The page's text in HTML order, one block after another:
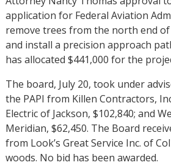
application for Federal Aviation
remove trees from the north end
and install a precision approach
has allocated $441,000 for the
The board, July 20, took under
the PAPI from Killen Contractors,
Electric of Jackson, $102,840; and
Meridian, $62,450. The Board
from Look’s Great Service Inc. of
woods. No bid has been awarded.